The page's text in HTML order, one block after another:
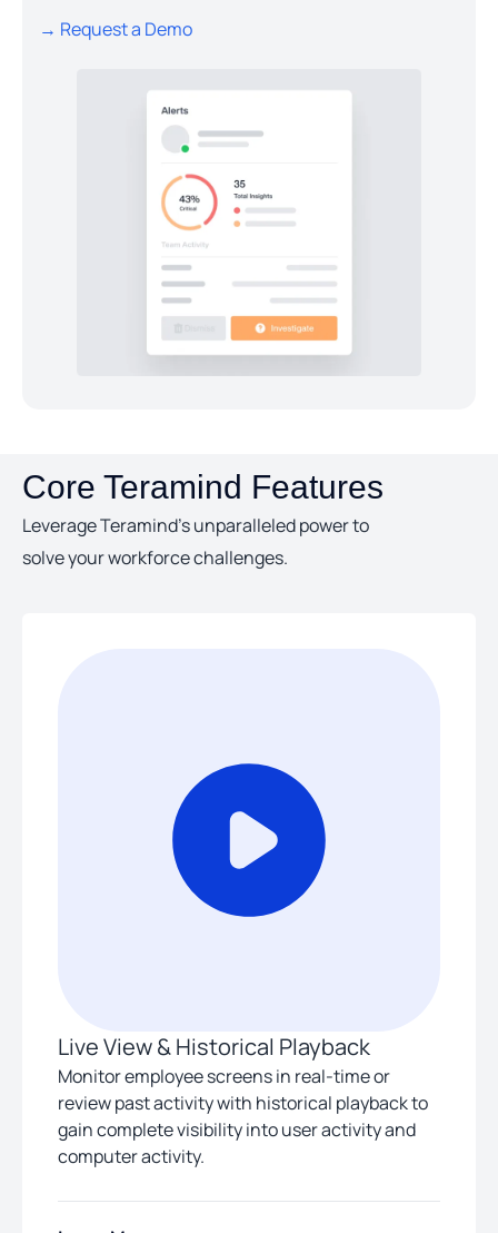
→ Request a Demo
Core Teramind Features
Leverage Teramind’s unparalleled power to
solve your workforce challenges.
Live View & Historical Playback
Monitor employee screens in real-time or
review past activity with historical playback to
gain complete visibility into user activity and
computer activity.